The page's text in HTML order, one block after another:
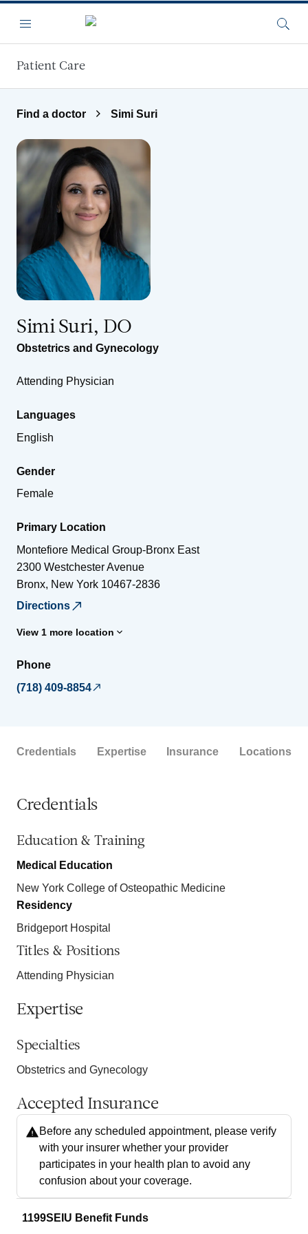
Menu
Patient Care
Find a doctor Simi Suri
Simi Suri, DO
Obstetrics and Gynecology
Attending Physician
Languages
English
Gender
Female
Primary Location
Montefiore Medical Group-Bronx East
2300 Westchester Avenue
Bronx, New York 10467-2836
Directions
View 1 more location
Phone
(718) 409-8854
Credentials Expertise Insurance Locations
Credentials
Education & Training
Medical Education
New York College of Osteopathic Medicine
Residency
Bridgeport Hospital
Titles & Positions
Attending Physician
Expertise
Specialties
Obstetrics and Gynecology
Accepted Insurance
Before any scheduled appointment, please verify
with your insurer whether your provider
participates in your health plan to avoid any
confusion about your coverage.
1199SEIU Benefit Funds